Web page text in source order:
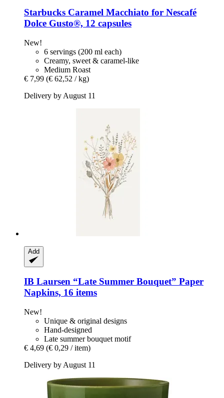
Starbucks Caramel Macchiato for Nescafé
Dolce Gusto®, 12 capsules
New!
6 servings (200 ml each)
Creamy, sweet & caramel-like
Medium Roast
€ 7,99 (€ 62,52 / kg)
Delivery by August 11
Add
IB Laursen “Late Summer Bouquet” Paper
Napkins, 16 items
New!
Unique & original designs
Hand-designed
Late summer bouquet motif
€ 4,69 (€ 0,29 / item)
Delivery by August 11